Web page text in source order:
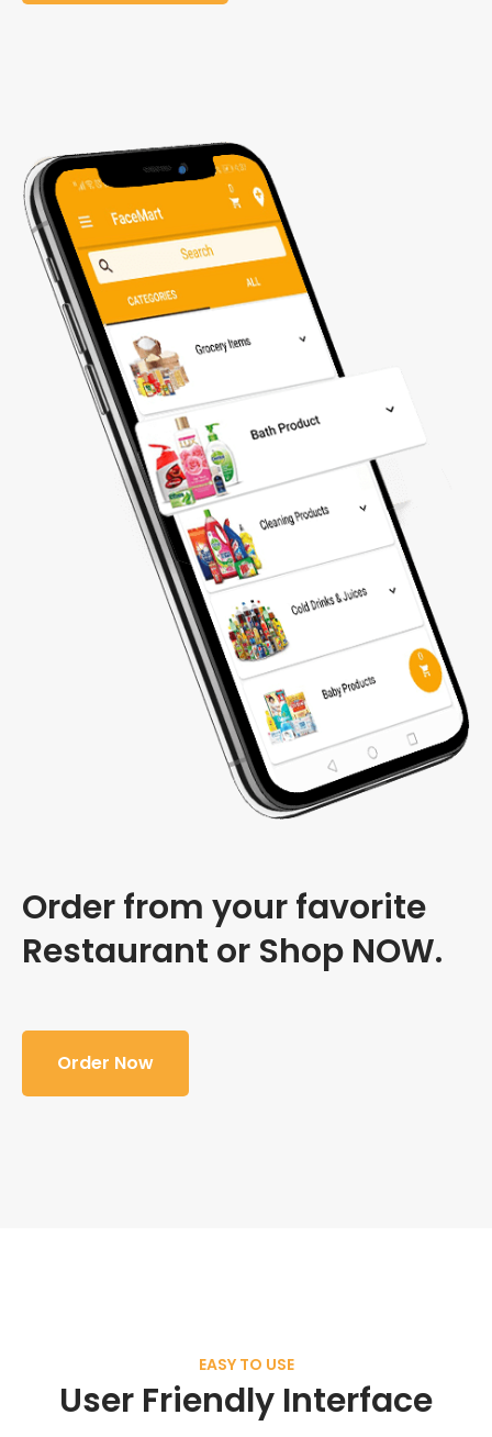
Order from your favorite
Restaurant or Shop NOW.
Order Now
EASY TO USE
User Friendly Interface